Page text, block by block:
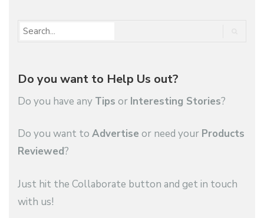
Do you want to Help Us out?
Do you have any Tips or Interesting Stories?
Do you want to Advertise or need your Products
Reviewed?
Just hit the Collaborate button and get in touch
with us!